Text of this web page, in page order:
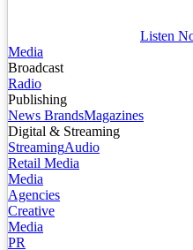
Listen
Media
Broadcast
Radio
Publishing
News BrandsMagazines
Digital & Streaming
StreamingAudio
Retail Media
Media
Agencies
Creative
Media
PR